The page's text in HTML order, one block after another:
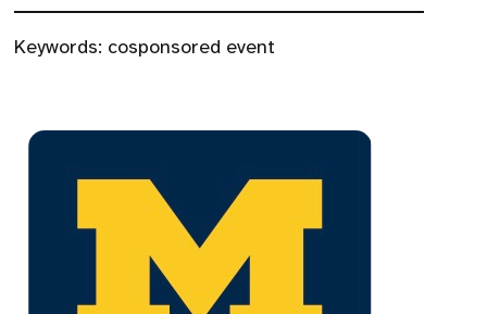
Keywords: cosponsored event